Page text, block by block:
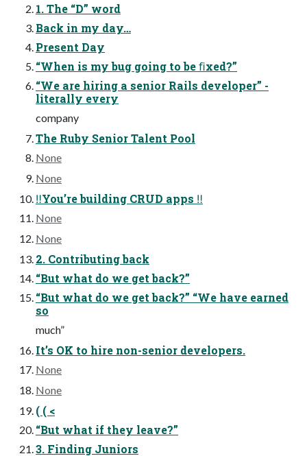
1. The “D” word
Back in my day…
Present Day
“When is my bug going to be ﬁxed?”
“We are hiring a senior Rails developer” -
literally every
company
The Ruby Senior Talent Pool
None
None
‼You’re building CRUD apps ‼
None
None
2. Contributing back
“But what do we get back?”
“But what do we get back?” “We have earned
so
much”
It’s OK to hire non-senior developers.
None
None
( ( <
“But what if they leave?”
3. Finding Juniors